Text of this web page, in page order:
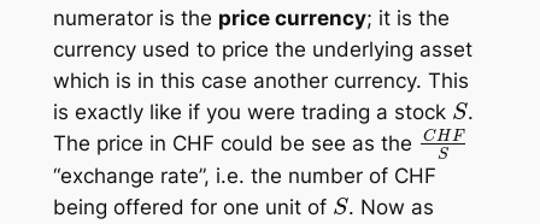
numerator is the price currency; it is the
currency used to price the underlying asset
which is in this case another currency. This
is exactly like if you were trading a stock S.
The price in CHF could be see as the CHFS
“exchange rate”, i.e. the number of CHF
being offered for one unit of S. Now as